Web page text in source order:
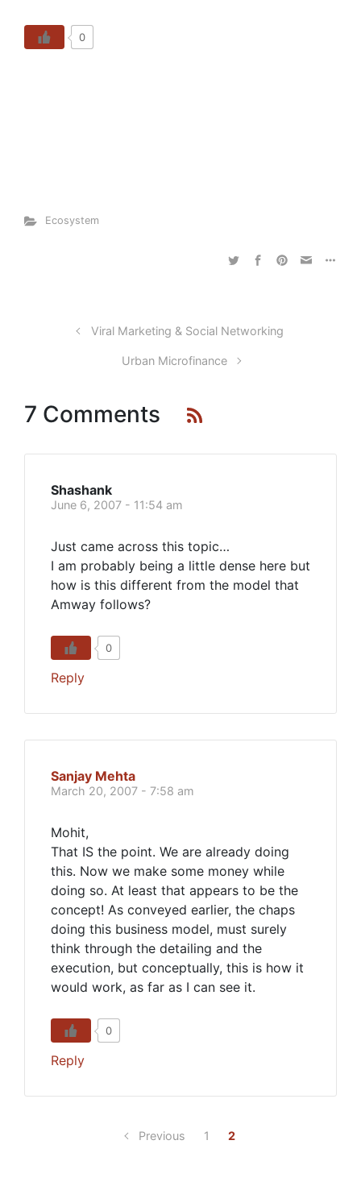
0
Ecosystem
Viral Marketing & Social Networking
Urban Microfinance
7 Comments
Shashank
June 6, 2007 - 11:54 am
Just came across this topic…
I am probably being a little dense here but
how is this different from the model that
Amway follows?
0
Reply
Sanjay Mehta
March 20, 2007 - 7:58 am
Mohit,
That IS the point. We are already doing
this. Now we make some money while
doing so. At least that appears to be the
concept! As conveyed earlier, the chaps
doing this business model, must surely
think through the detailing and the
execution, but conceptually, this is how it
would work, as far as I can see it.
0
Reply
Previous 1 2